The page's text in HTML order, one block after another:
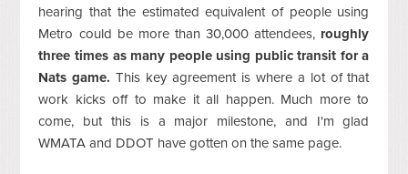
hearing that the estimated equivalent of people using
Metro could be more than 30,000 attendees, roughly
three times as many people using public transit for a
Nats game. This key agreement is where a lot of that
work kicks off to make it all happen. Much more to
come, but this is a major milestone, and I'm glad
WMATA and DDOT have gotten on the same page.